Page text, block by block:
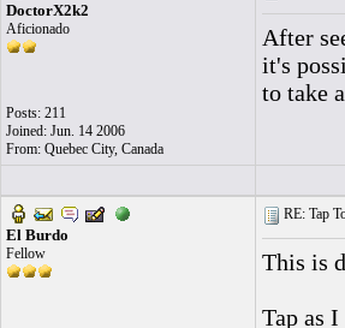
DoctorX2k2
Aficionado
Posts: 211
Joined: Jun. 14 2006
From: Quebec City, Canada
After
it's
to take
El Burdo
Fellow
RE: Tap
This is
Tap as